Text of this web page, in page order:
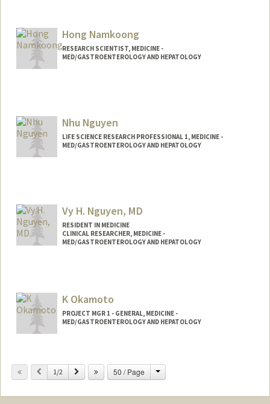
Hong Namkoong
RESEARCH SCIENTIST, MEDICINE -
MED/GASTROENTEROLOGY AND HEPATOLOGY
Nhu Nguyen
LIFE SCIENCE RESEARCH PROFESSIONAL 1, MEDICINE -
MED/GASTROENTEROLOGY AND HEPATOLOGY
Vy H. Nguyen, MD
RESIDENT IN MEDICINE
CLINICAL RESEARCHER, MEDICINE -
MED/GASTROENTEROLOGY AND HEPATOLOGY
K Okamoto
PROJECT MGR 1 - GENERAL, MEDICINE -
MED/GASTROENTEROLOGY AND HEPATOLOGY
Previous
1/2 Next 50 / Page Change